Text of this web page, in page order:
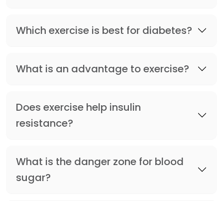
Which exercise is best for diabetes?
What is an advantage to exercise?
Does exercise help insulin
resistance?
What is the danger zone for blood
sugar?